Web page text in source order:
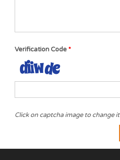
Verification Code
Click on captcha image to change it